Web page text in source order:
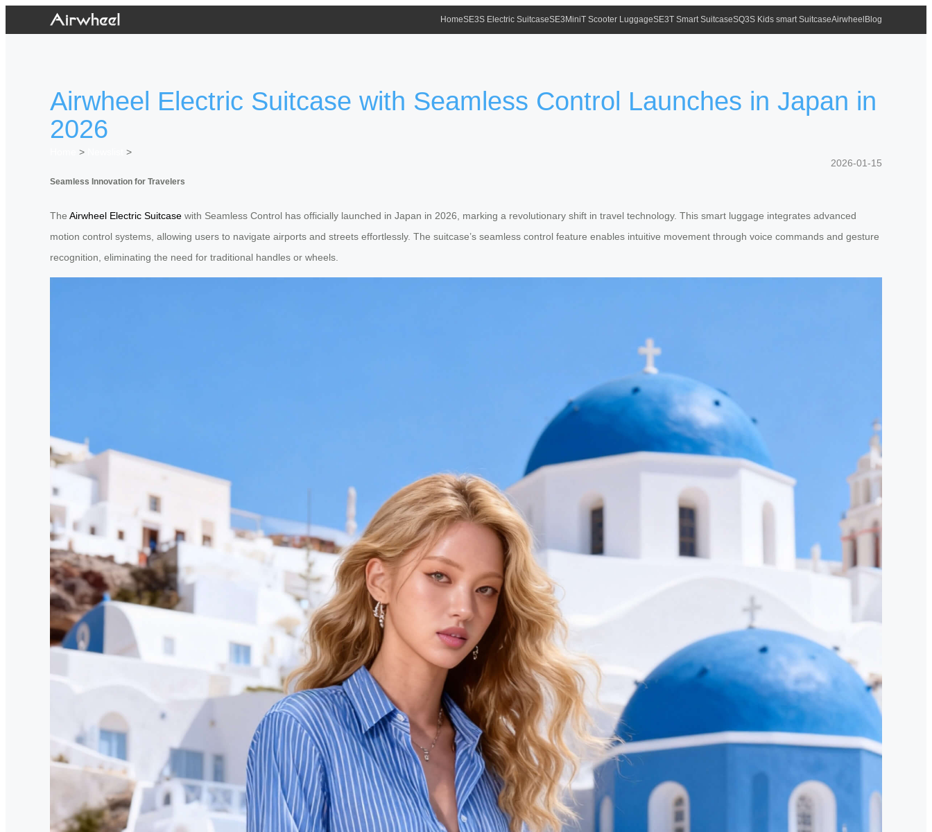
HomeSE3S Electric SuitcaseSE3MiniT Scooter LuggageSE3T Smart SuitcaseSQ3S Kids smart SuitcaseAirwheel Blog
Airwheel Electric Suitcase with Seamless Control Launches in Japan in
2026
>
>
2026-01-15
Seamless Innovation for Travelers
The Airwheel Electric Suitcase with Seamless Control has officially launched in Japan in 2026, marking a revolutionary shift in travel technology. This smart luggage integrates advanced
motion control systems, allowing users to navigate airports and streets effortlessly. The suitcase’s seamless control feature enables intuitive movement through voice commands and gesture
recognition, eliminating the need for traditional handles or wheels.